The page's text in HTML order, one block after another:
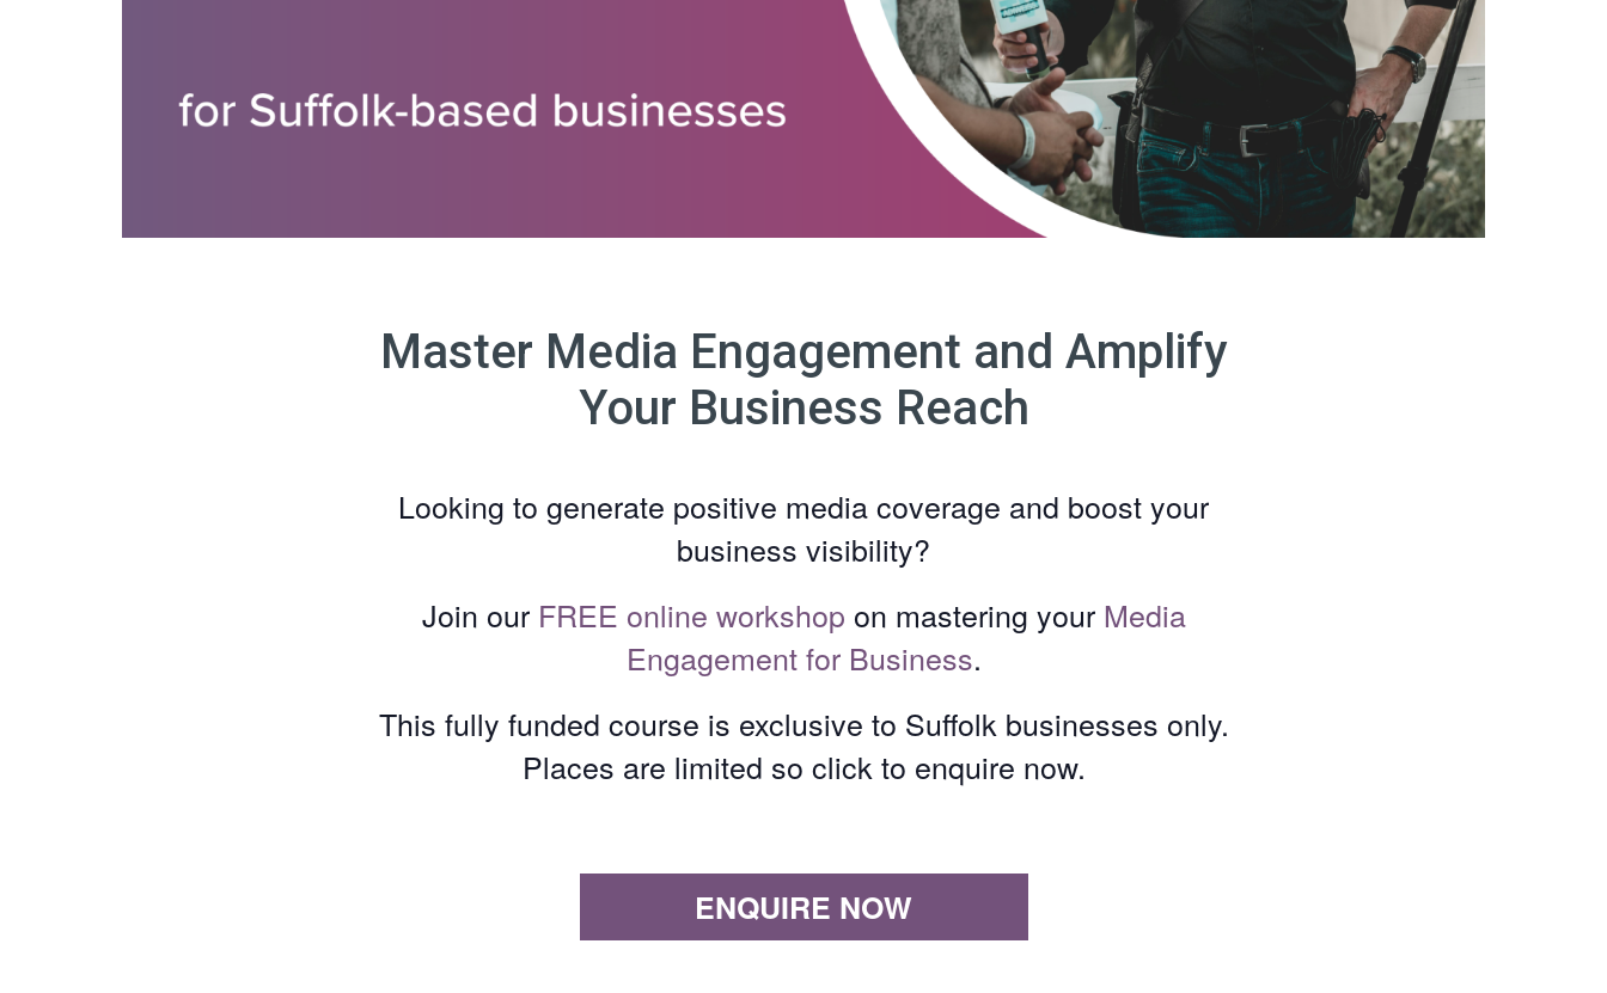
Master Media Engagement and Amplify
Your Business Reach
Looking to generate positive media coverage and boost your
business visibility?
Join our FREE online workshop on mastering your Media
Engagement for Business.
This fully funded course is exclusive to Suffolk businesses only.
Places are limited so click to enquire now.
ENQUIRE NOW